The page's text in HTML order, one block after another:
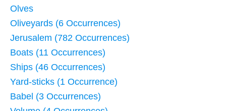
Olves
Oliveyards (6 Occurrences)
Jerusalem (782 Occurrences)
Boats (11 Occurrences)
Ships (46 Occurrences)
Yard-sticks (1 Occurrence)
Babel (3 Occurrences)